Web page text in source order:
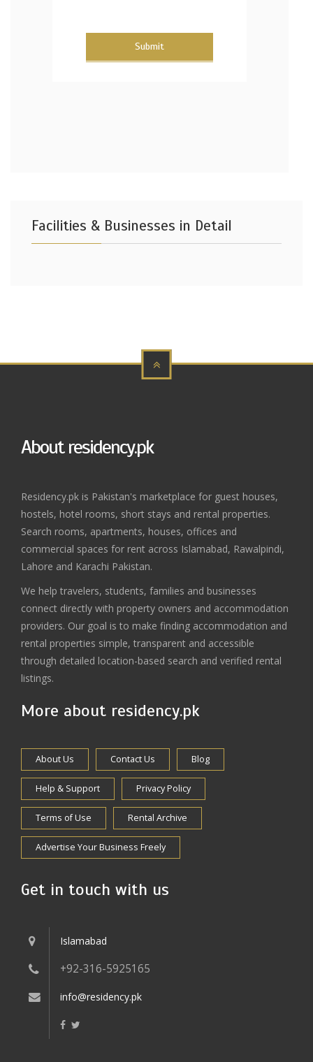
Submit
Facilities & Businesses in Detail
About residency.pk
Residency.pk is Pakistan's marketplace for guest houses,
hostels, hotel rooms, short stays and rental properties.
Search rooms, apartments, houses, offices and
commercial spaces for rent across Islamabad, Rawalpindi,
Lahore and Karachi Pakistan.
We help travelers, students, families and businesses
connect directly with property owners and accommodation
providers. Our goal is to make finding accommodation and
rental properties simple, transparent and accessible
through detailed location-based search and verified rental
listings.
More about residency.pk
About Us Contact Us Blog
Help & Support Privacy Policy
Terms of Use Rental Archive
Advertise Your Business Freely
Get in touch with us
Islamabad
+92-316-5925165
info@residency.pk